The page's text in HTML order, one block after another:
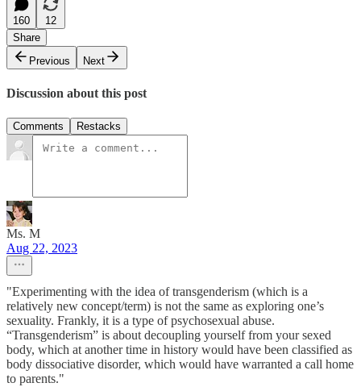
160
12
Share
Previous
Next
Discussion about this post
Comments Restacks
Ms. M
Aug 22, 2023
"Experimenting with the idea of transgenderism (which is a
relatively new concept/term) is not the same as exploring one’s
sexuality. Frankly, it is a type of psychosexual abuse.
“Transgenderism” is about decoupling yourself from your sexed
body, which at another time in history would have been classified as
body dissociative disorder, which would have warranted a call home
to parents."